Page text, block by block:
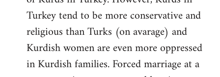
Turkey tend to be more conservative and
religious than Turks (on avarage) and
Kurdish women are even more oppressed
in Kurdish families. Forced marriage at a